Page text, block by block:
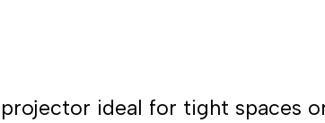
ideal for tight spaces